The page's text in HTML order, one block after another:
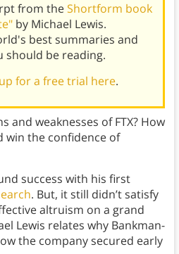
from theShortform book
by Michael Lewis.
best summaries and
should be reading.
for a free trial here.
and weaknesses of FTX? How
win the confidence of
success with his first
. But, it still didn’t satisfy
altruism on a grand
Lewis relates why Bankman-
the company secured early